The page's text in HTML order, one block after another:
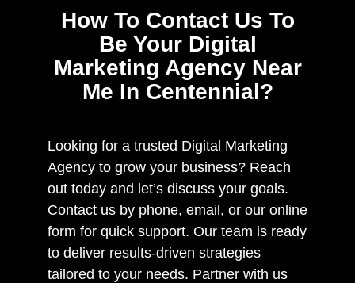
How To Contact Us To
Be Your Digital
Marketing Agency Near
Me In Centennial?
Looking for a trusted Digital Marketing
Agency to grow your business? Reach
out today and let’s discuss your goals.
Contact us by phone, email, or our online
form for quick support. Our team is ready
to deliver results-driven strategies
tailored to your needs. Partner with us